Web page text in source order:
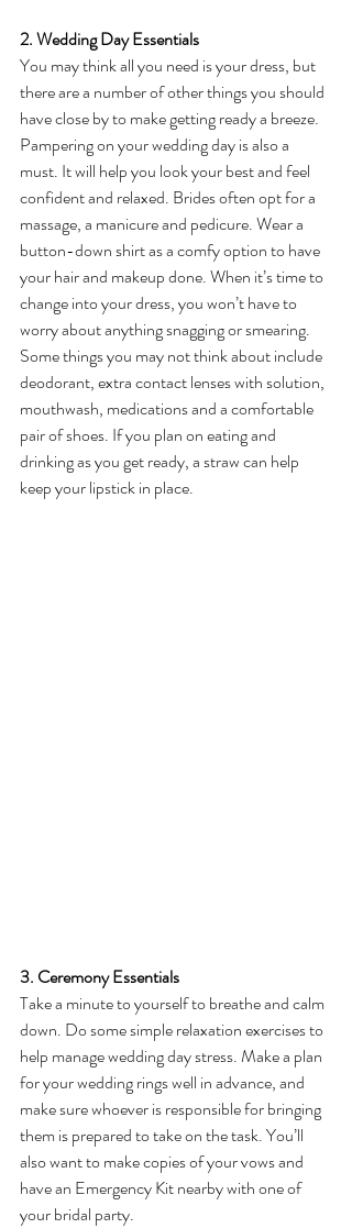
2. Wedding Day Essentials
You may think all you need is your dress, but
there are a number of other things you should
have close by to make getting ready a breeze.
Pampering on your wedding day is also a
must. It will help you look your best and feel
confident and relaxed. Brides often opt for a
massage, a manicure and pedicure. Wear a
button-down shirt as a comfy option to have
your hair and makeup done. When it’s time to
change into your dress, you won’t have to
worry about anything snagging or smearing.
Some things you may not think about include
deodorant, extra contact lenses with solution,
mouthwash, medications and a comfortable
pair of shoes. If you plan on eating and
drinking as you get ready, a straw can help
keep your lipstick in place.
3. Ceremony Essentials
Take a minute to yourself to breathe and calm
down. Do some simple relaxation exercises to
help manage wedding day stress. Make a plan
for your wedding rings well in advance, and
make sure whoever is responsible for bringing
them is prepared to take on the task. You’ll
also want to make copies of your vows and
have an Emergency Kit nearby with one of
your bridal party.